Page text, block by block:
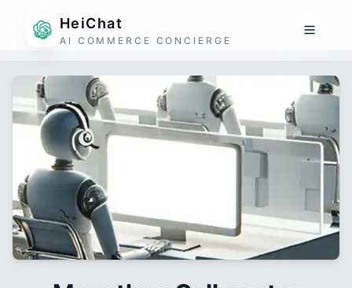
HeiChat
AI COMMERCE CONCIERGE